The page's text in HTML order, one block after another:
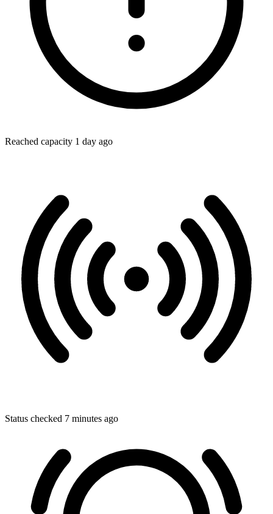
Reached capacity 1 day ago
Status checked 7 minutes ago